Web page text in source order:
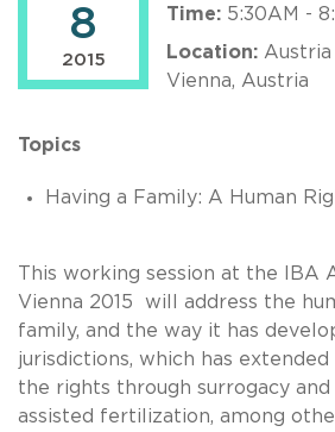
8
2015
Time: 5:30AM -
Location: Austria
Vienna, Austria
Topics
Having a Family: A Human
This working session at the IBA
Vienna 2015 will address the
family, and the way it has
jurisdictions, which has
the rights through surrogacy
assisted fertilization, among